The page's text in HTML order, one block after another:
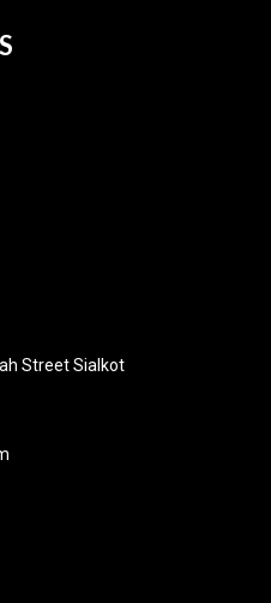
Street Sialkot